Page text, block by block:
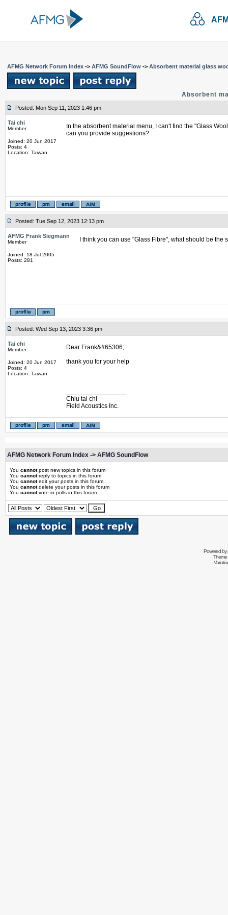
AFMG Network Forum Index -> AFMG SoundFlow -> Absorbent material glass
Absorbent
Posted: Mon Sep 11, 2023 1:46 pm
Tai chi
Member
Joined: 20 Jun 2017
Posts: 4
Location: Taiwan
In the absorbent material menu, I can't find the "Glass
can you provide suggestions?
Posted: Tue Sep 12, 2023 12:13 pm
AFMG Frank Siegmann
Member
Joined: 18 Jul 2005
Posts: 281
I think you can use "Glass Fibre", what should be the
Posted: Wed Sep 13, 2023 3:36 pm
Tai chi
Member
Joined: 20 Jun 2017
Posts: 4
Location: Taiwan
Dear Frank&#65306;
thank you for your help
Chiu tai chi
Field Acoustics Inc.
AFMG Network Forum Index -> AFMG SoundFlow
You cannotpost new topics in this forum
You cannotreply to topics in this forum
You cannotedit your posts in this forum
You cannotdelete your posts in this forum
You cannotvote in polls in this forum
Powered by
Theme